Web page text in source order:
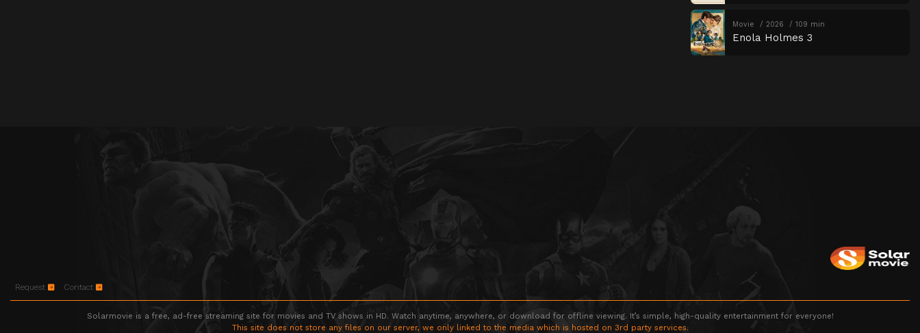
Movie 2026 109 min
Enola Holmes 3
Request Contact
Solarmovie is a free, ad-free streaming site for movies and TV shows in HD. Watch anytime, anywhere, or download for offline viewing. It’s simple, high-quality entertainment for everyone!
This site does not store any files on our server, we only linked to the media which is hosted on 3rd party services.